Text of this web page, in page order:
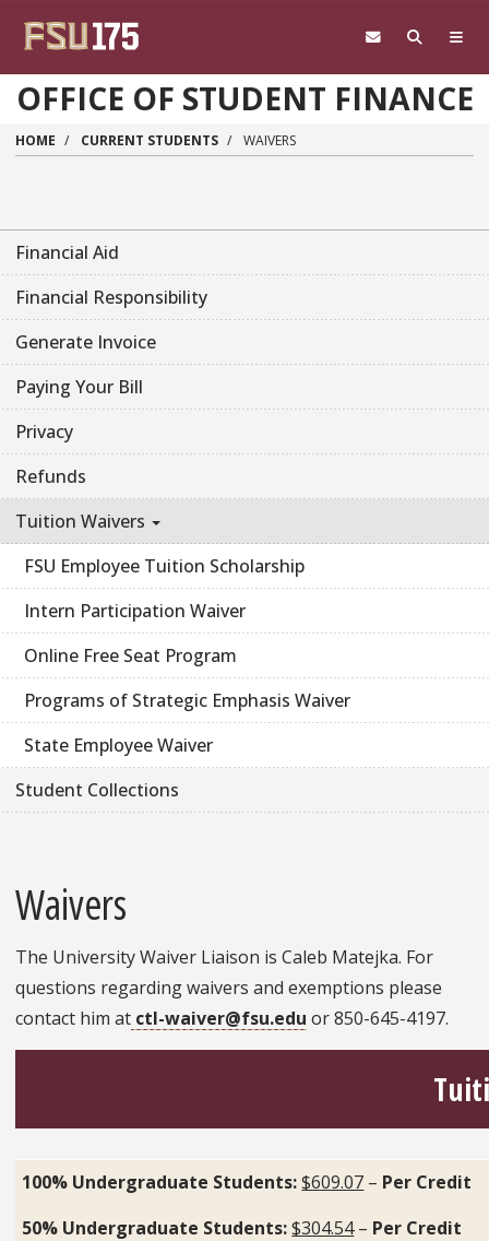
OFFICE OF STUDENT FINANCE
HOME CURRENT STUDENTS WAIVERS
Financial Aid
Financial Responsibility
Generate Invoice
Paying Your Bill
Privacy
Refunds
Tuition Waivers
FSU Employee Tuition Scholarship
Intern Participation Waiver
Online Free Seat Program
Programs of Strategic Emphasis Waiver
State Employee Waiver
Student Collections
Waivers
The University Waiver Liaison is Caleb Matejka. For
questions regarding waivers and exemptions please
contact him at ctl-waiver@fsu.edu or 850-645-4197.
100% Undergraduate Students:$609.07 – Per Credit
50% Undergraduate Students:$304.54– Per Credit